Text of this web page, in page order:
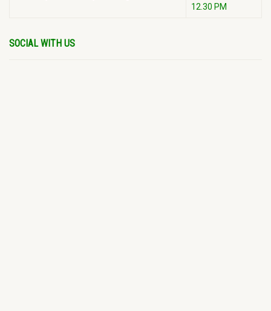
12.30 PM
SOCIAL WITH US